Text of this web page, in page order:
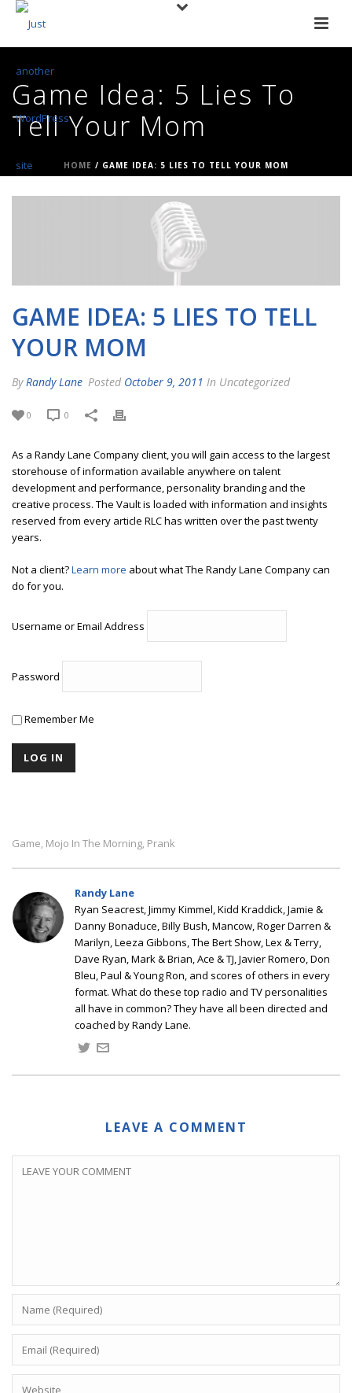
Game Idea: 5 Lies To
Tell Your Mom
HOME / GAME IDEA: 5 LIES TO TELL YOUR MOM
GAME IDEA: 5 LIES TO TELL
YOUR MOM
By Randy Lane Posted October 9, 2011 In Uncategorized
0 0
As a Randy Lane Company client, you will gain access to the largest
storehouse of information available anywhere on talent
development and performance, personality branding and the
creative process. The Vault is loaded with information and insights
reserved from every article RLC has written over the past twenty
years.
Not a client?Learn more about what The Randy Lane Company can
do for you.
Username or Email Address
Password
Remember Me
Game, Mojo In The Morning, Prank
Randy Lane
Ryan Seacrest, Jimmy Kimmel, Kidd Kraddick, Jamie &
Danny Bonaduce, Billy Bush, Mancow, Roger Darren &
Marilyn, Leeza Gibbons, The Bert Show, Lex & Terry,
Dave Ryan, Mark & Brian, Ace & TJ, Javier Romero, Don
Bleu, Paul & Young Ron, and scores of others in every
format. What do these top radio and TV personalities
all have in common? They have all been directed and
coached by Randy Lane.
LEAVE A COMMENT